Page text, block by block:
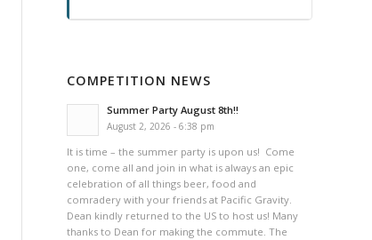
COMPETITION NEWS
Summer Party August 8th!!
August 2, 2026 - 6:38 pm
It is time – the summer party is upon us! Come
one, come all and join in what is always an epic
celebration of all things beer, food and
comradery with your friends at Pacific Gravity.
Dean kindly returned to the US to host us! Many
thanks to Dean for making the commute. The